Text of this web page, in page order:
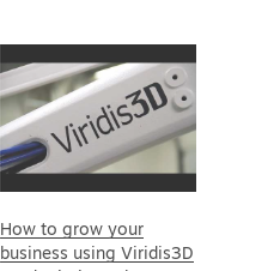
How to grow your
business using Viridis3D